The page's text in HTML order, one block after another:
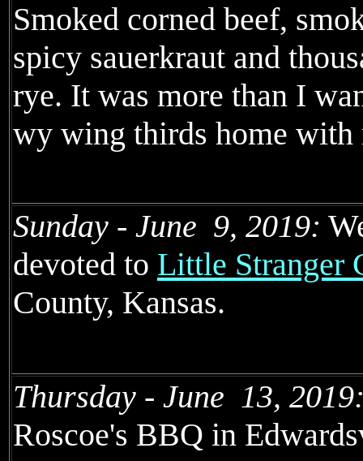
Smoked corned beef,
spicy sauerkraut and
rye. It was more than I
wy wing thirds home with
Sunday - June 9, 2019:
devoted to Little Stranger
County, Kansas.
Thursday - June 13,
Roscoe's BBQ in